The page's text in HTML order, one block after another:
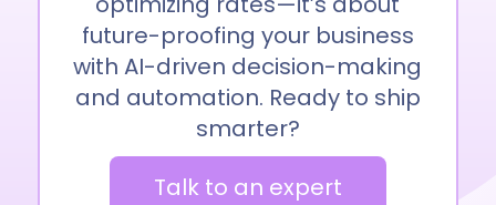
future-proofing your business
with AI-driven decision-making
and automation. Ready to ship
smarter?
Talk to an expert